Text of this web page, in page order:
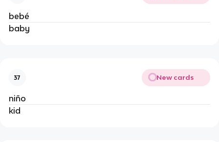
bebé
baby
37 New cards
niño
kid